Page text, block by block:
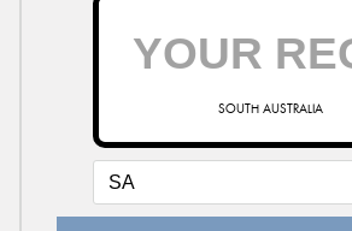
SOUTH AUSTRALIA